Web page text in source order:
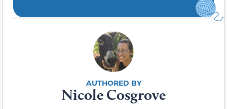
Nicole Cosgrove